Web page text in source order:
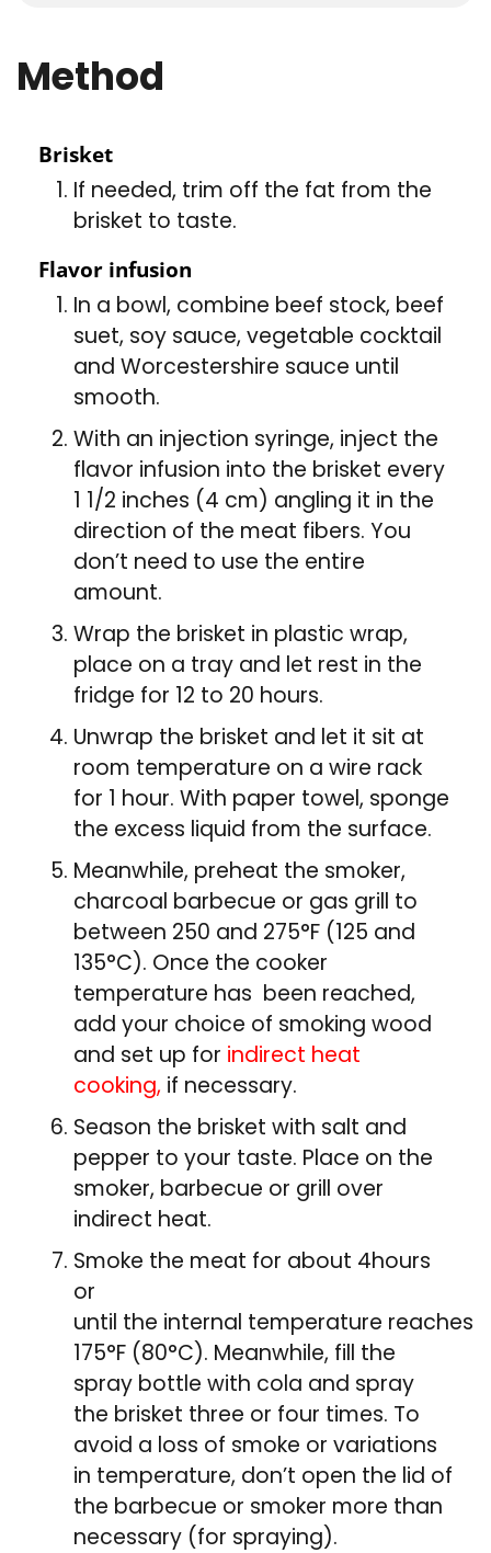
Method
Brisket
If needed, trim off the fat from the
brisket to taste.
Flavor infusion
In a bowl, combine beef stock, beef
suet, soy sauce, vegetable cocktail
and Worcestershire sauce until
smooth.
With an injection syringe, inject the
flavor infusion into the brisket every
1 1/2 inches (4 cm) angling it in the
direction of the meat fibers. You
don’t need to use the entire
amount.
Wrap the brisket in plastic wrap,
place on a tray and let rest in the
fridge for 12 to 20 hours.
Unwrap the brisket and let it sit at
room temperature on a wire rack
for 1 hour. With paper towel, sponge
the excess liquid from the surface.
Meanwhile, preheat the smoker,
charcoal barbecue or gas grill to
between 250 and 275°F (125 and
135°C). Once the cooker
temperature has been reached,
add your choice of smoking wood
and set up for indirect heat
cooking, if necessary.
Season the brisket with salt and
pepper to your taste. Place on the
smoker, barbecue or grill over
indirect heat.
Smoke the meat for about 4hours
or
until the internal temperature reaches
175°F (80°C). Meanwhile, fill the
spray bottle with cola and spray
the brisket three or four times. To
avoid a loss of smoke or variations
in temperature, don’t open the lid of
the barbecue or smoker more than
necessary (for spraying).